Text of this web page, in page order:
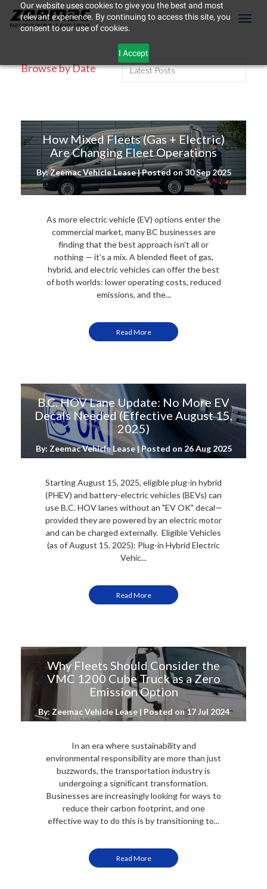
Our website uses cookies to give you the best and most
relevant experience. By continuing to access this site, you
consent to our use of cookies.
I Accept
(604) 298-8789
Browse by Date
How Mixed Fleets (Gas + Electric)
Are Changing Fleet Operations
By: Zeemac Vehicle Lease | Posted on30 Sep 2025
As more electric vehicle (EV) options enter the
commercial market, many BC businesses are
finding that the best approach isn’t all or
nothing — it’s a mix. A blended fleet of gas,
hybrid, and electric vehicles can offer the best
of both worlds: lower operating costs, reduced
emissions, and the...
Read More
B.C. HOV Lane Update: No More EV
Decals Needed (Effective August 15,
2025)
By: Zeemac Vehicle Lease | Posted on 26 Aug 2025
Starting August 15, 2025, eligible plug-in hybrid
(PHEV) and battery-electric vehicles (BEVs) can
use B.C. HOV lanes without an "EV OK" decal—
provided they are powered by an electric motor
and can be charged externally. Eligible Vehicles
(as of August 15, 2025): Plug-in Hybrid Electric
Vehic...
Read More
Why Fleets Should Consider the
VMC 1200 Cube Truck as a Zero
Emission Option
By: Zeemac Vehicle Lease | Posted on17 Jul 2024
In an era where sustainability and
environmental responsibility are more than just
buzzwords, the transportation industry is
undergoing a significant transformation.
Businesses are increasingly looking for ways to
reduce their carbon footprint, and one
effective way to do this is by transitioning to...
Read More